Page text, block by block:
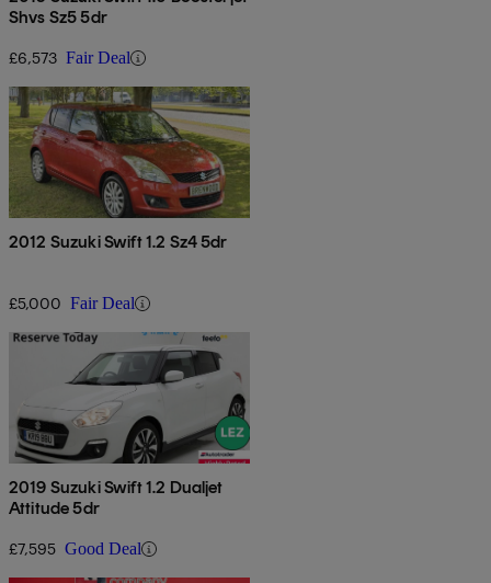
Shvs Sz5 5dr
£6,573 Fair Deal
2012 Suzuki Swift 1.2 Sz4 5dr
£5,000 Fair Deal
2019 Suzuki Swift 1.2 Dualjet
Attitude 5dr
£7,595 Good Deal